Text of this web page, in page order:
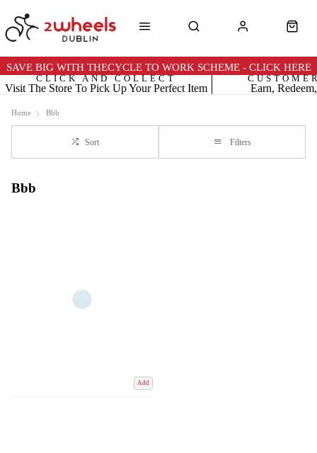
SAVE BIG WITH THECYCLE TO WORK SCHEME - CLICK HERE
Visit The Store To Pick Up Your Perfect Item
CLICK AND COLLECT
Earn,
Home Bbb
Sort Filters
Bbb
Add